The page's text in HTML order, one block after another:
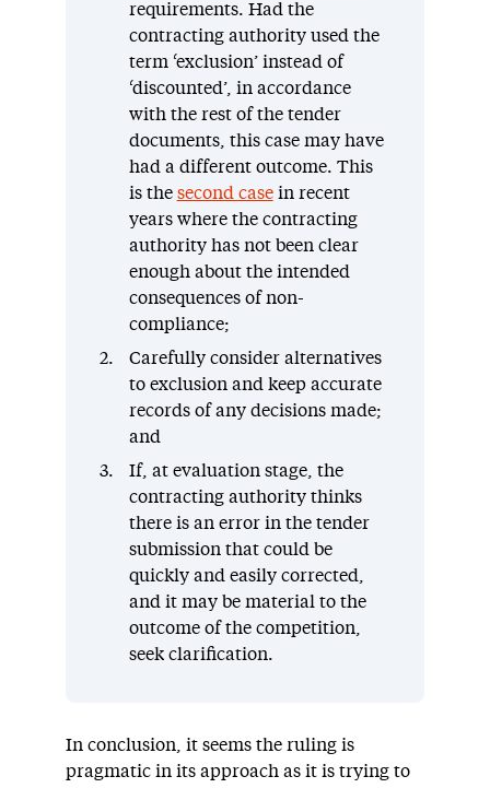
requirements. Had the
contracting authority used the
term ‘exclusion’ instead of
‘discounted’, in accordance
with the rest of the tender
documents, this case may have
had a different outcome. This
is the second casein recent
years where the contracting
authority has not been clear
enough about the intended
consequences of non-
compliance;
Carefully consider alternatives
to exclusion and keep accurate
records of any decisions made;
and
If, at evaluation stage, the
contracting authority thinks
there is an error in the tender
submission that could be
quickly and easily corrected,
and it may be material to the
outcome of the competition,
seek clarification.
In conclusion, it seems the ruling is
pragmatic in its approach as it is trying to